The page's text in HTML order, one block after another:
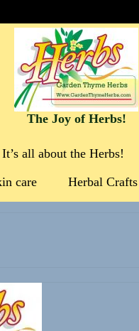
The Joy of Herbs!
It’s all about the Herbs!
care
Herbal Crafts